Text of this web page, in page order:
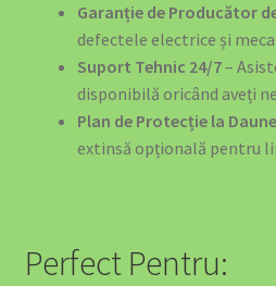
Garanție de Producător
defectele electrice și
Suport Tehnic 24/7–
disponibilă oricând aveți
Plan de Protecție la
extinsă opțională pentru
Perfect Pentru: